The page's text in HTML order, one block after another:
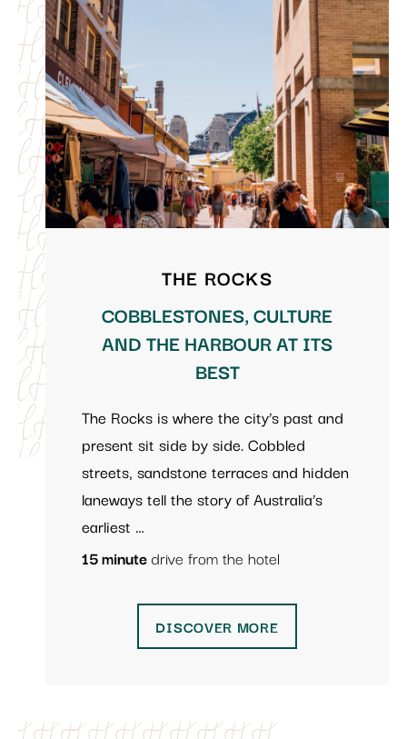
THE ROCKS
COBBLESTONES, CULTURE
AND THE HARBOUR AT ITS
BEST
The Rocks is where the city’s past and
present sit side by side. Cobbled
streets, sandstone terraces and hidden
laneways tell the story of Australia’s
earliest …
15 minutedrive from the hotel
DISCOVER MORE